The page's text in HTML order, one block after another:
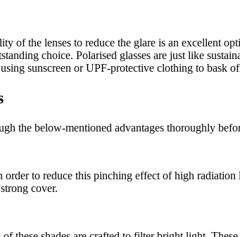
of the lenses to reduce the glare is an excellent
choice. Polarised glasses are just like
sunscreen or UPF-protective clothing to bask
the below-mentioned advantages thoroughly
to reduce this pinching effect of high radiation
cover.